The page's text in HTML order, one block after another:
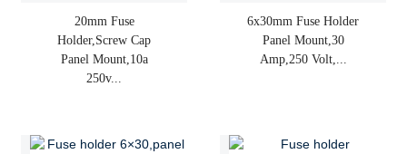
20mm Fuse
Holder,screw Cap
Panel Mount,10a
250v...
6x30mm Fuse Holder
Panel Mount,30
Amp,250 Volt,...